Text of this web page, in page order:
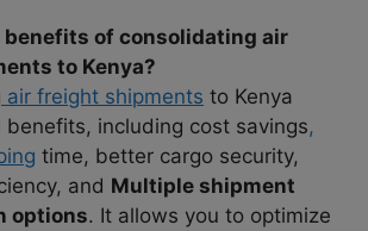
benefits of consolidating air
to Kenya?
air freight shipments to Kenya
benefits, including cost savings,
time, better cargo security,
and Multiple shipment
options. It allows you to optimize